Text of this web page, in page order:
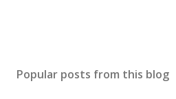
Popular posts from this blog